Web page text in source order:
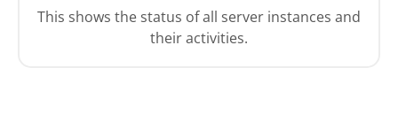
This shows the status of all server instances and
their activities.